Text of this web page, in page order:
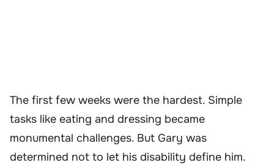
The first few weeks were the hardest. Simple
tasks like eating and dressing became
monumental challenges. But Gary was
determined not to let his disability define him.